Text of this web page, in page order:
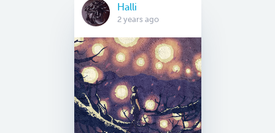
Halli
2 years ago